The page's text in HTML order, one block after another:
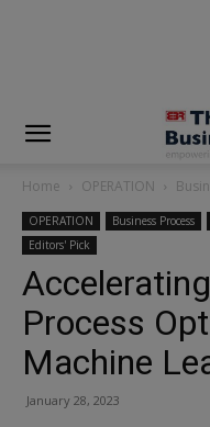
Home OPERATION
OPERATION Business Process
Editors' Pick
Process
Machine
January 28, 2023